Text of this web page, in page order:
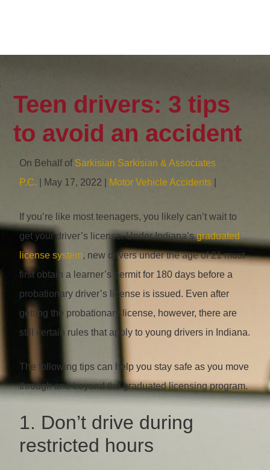
Teen drivers: 3 tips
to avoid an accident
On Behalf of Sarkisian Sarkisian & Associates
P.C. | May 17, 2022 | Motor Vehicle Accidents
If you’re like most teenagers, you likely can’t wait to
get your driver’s license. Under Indiana’sgraduated
license system, new drivers under the age of 21 must
first obtain a learner’s permit for 180 days before a
probationary driver’s license is issued. Even after
getting the probationary license, however, there are
still certain rules that apply to young drivers in Indiana.
The following tips can help you stay safe as you move
through and beyond the graduated licensing program.
1. Don’t drive during
restricted hours